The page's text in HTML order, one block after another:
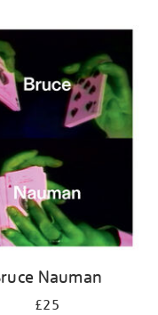
Nauman
£25